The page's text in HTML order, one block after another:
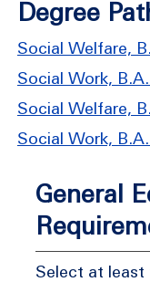
Degree
Social Welfare,
Social Work,
Social Welfare,
Social Work,
General
Select at